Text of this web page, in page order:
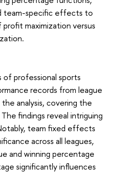
team-specific effects to
maximization versus
of professional sports
records from league
analysis, covering the
findings reveal intriguing
team fixed effects
across all leagues,
and winning percentage
significantly influences